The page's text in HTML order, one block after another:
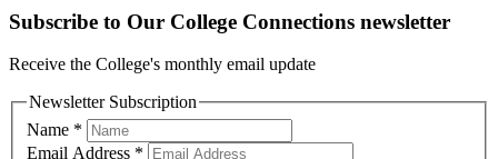
Subscribe to Our College Connections newsletter
Receive the College's monthly email update
Newsletter Subscription
Name *
Email Address *